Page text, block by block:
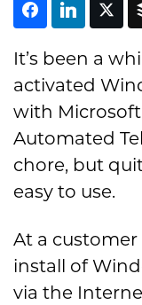
It’s been a
activated
with
Automated
chore, but
easy to use.
At a
install of
via the